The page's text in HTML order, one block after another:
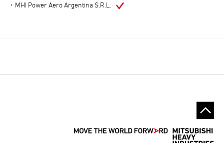
MHI Power Aero Argentina S.R.L.